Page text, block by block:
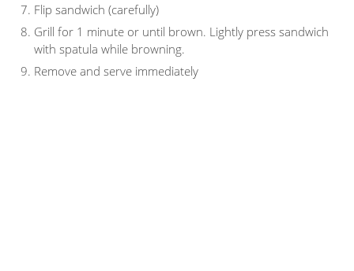
Flip sandwich (carefully)
Grill for 1 minute or until brown. Lightly press sandwich
with spatula while browning.
Remove and serve immediately